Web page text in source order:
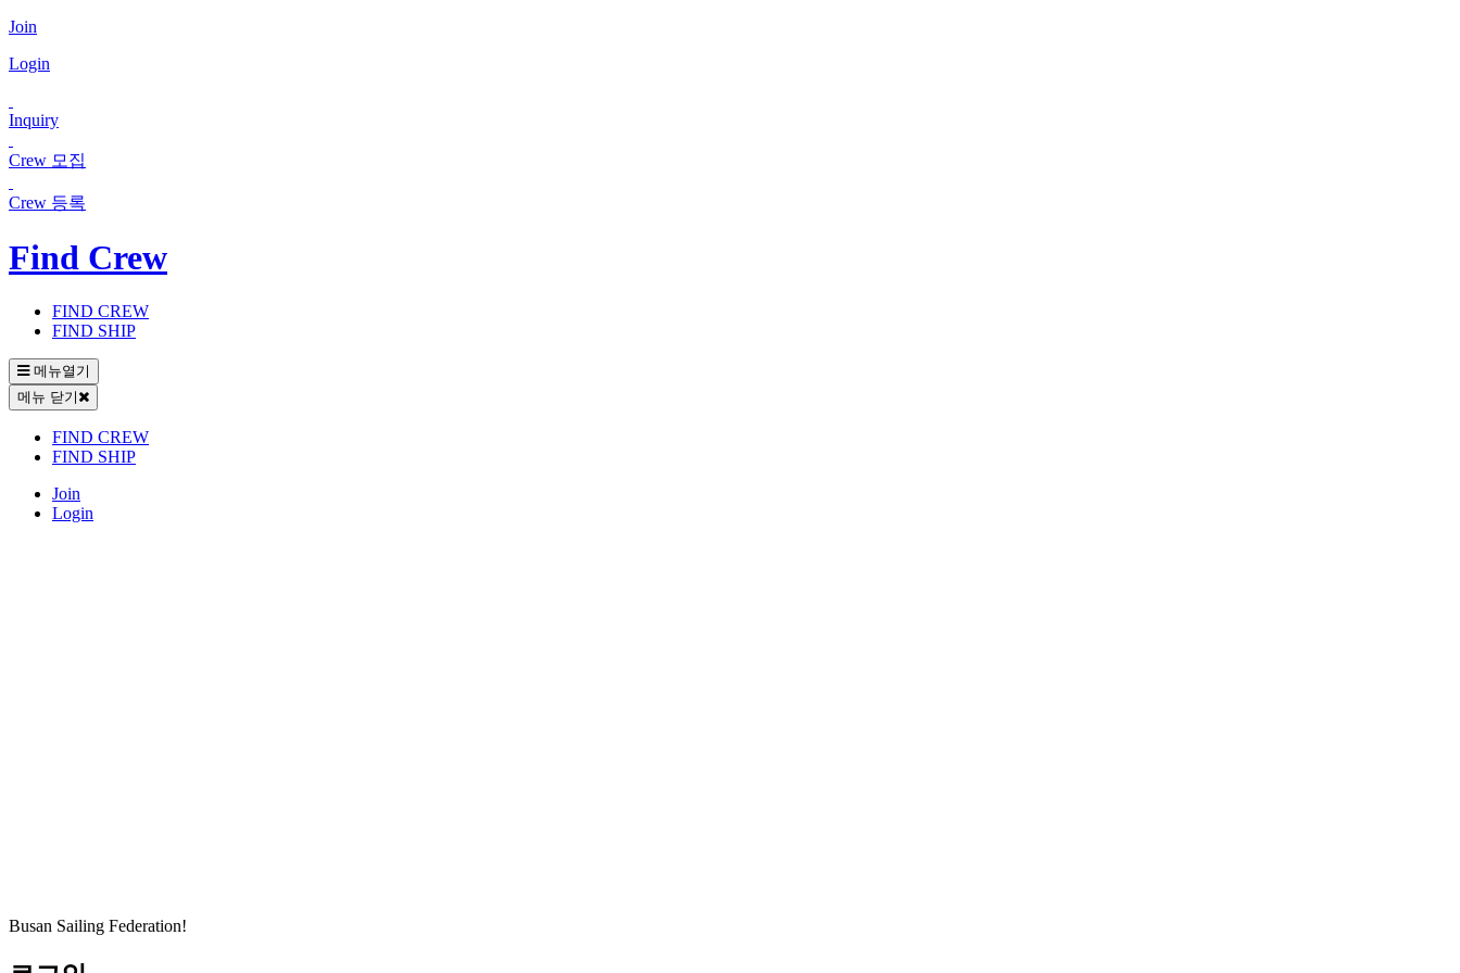
Join
Login
Inquiry
Crew 모집
Crew 등록
Find Crew
FIND CREW
FIND SHIP
메뉴열기
메뉴 닫기
FIND CREW
FIND SHIP
Join
Login
Busan Sailing Federation!